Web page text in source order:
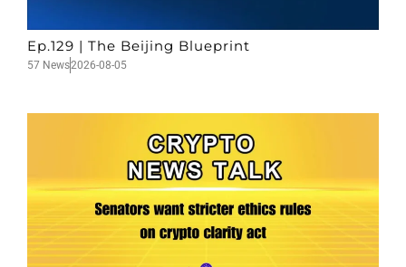
Ep.129 | The Beijing Blueprint
57 News2026-08-05